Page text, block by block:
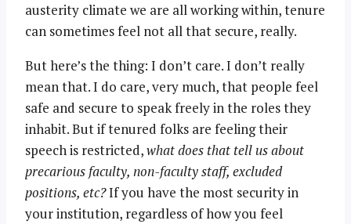
austerity climate we are all working within, tenure
can sometimes feel not all that secure, really.
But here’s the thing: I don’t care. I don’t really
mean that. I do care, very much, that people feel
safe and secure to speak freely in the roles they
inhabit. But if tenured folks are feeling their
speech is restricted,what does that tell us about
precarious faculty, non-faculty staff, excluded
positions, etc?If you have the most security in
your institution, regardless of how you feel